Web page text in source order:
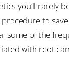
you’ll rarely
procedure to
some of the
with root